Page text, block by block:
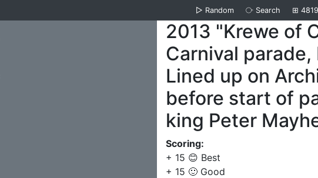
▷ Random ⧂ Search ⊞ 4819
2013 "Krewe of
Carnival parade,
Lined up on
before start of
king Peter
Scoring:
+ 15 😊 Best
+ 15 🙂 Good